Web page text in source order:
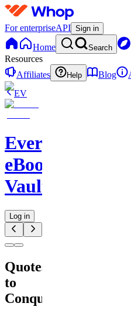
For enterpriseAPI Sign in
Home Search
Resources
Affiliates
Help Blog
EV
Evergreen
eBook
Vault
Log in
Quotes
to
Conquer